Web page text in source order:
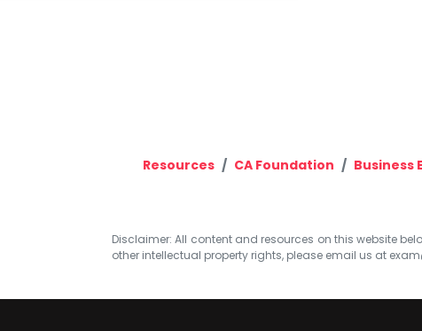
Resources CA Foundation Business
Disclaimer: All content and resources on this website
other intellectual property rights, please email us at